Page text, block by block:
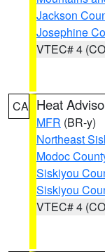
Jackson
Josephine
VTEC# 4
CA Heat
MFR (BR-y)
Northeast
Modoc
Siskiyou
Siskiyou
VTEC# 4